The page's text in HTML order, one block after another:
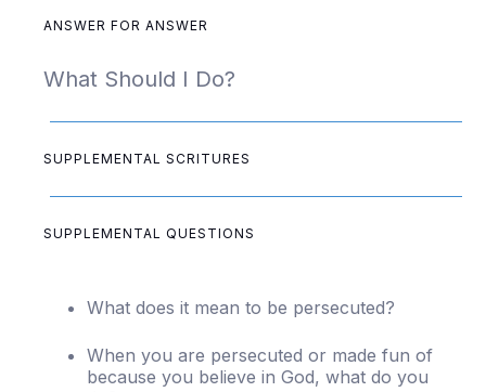
ANSWER FOR ANSWER
What Should I Do?
SUPPLEMENTAL SCRITURES
SUPPLEMENTAL QUESTIONS
What does it mean to be persecuted?
When you are persecuted or made fun of
because you believe in God, what do you